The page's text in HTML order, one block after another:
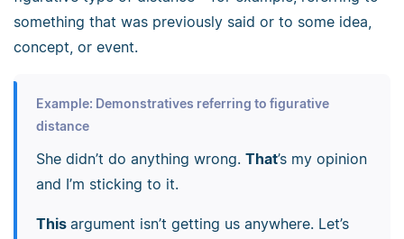
something that was previously said or to some idea,
concept, or event.
Example: Demonstratives referring to figurative
distance
She didn’t do anything wrong. That’s my opinion
and I’m sticking to it.
This argument isn’t getting us anywhere. Let’s